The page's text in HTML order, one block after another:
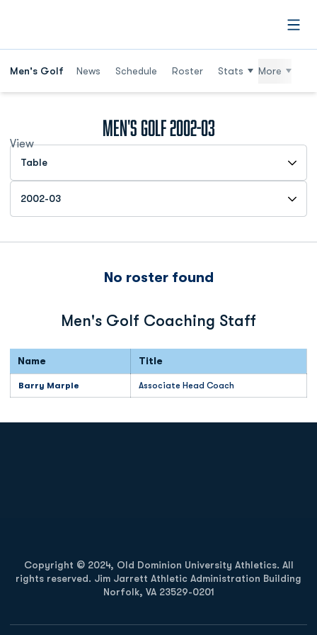
Men's Golf News Schedule Roster Stats More
Men's Golf 2002-03Roster
View
Open View Dropdown
Open Roster Season Dropdown
No roster found
Men's Golf Coaching Staff
Name Title
Barry Marple Associate Head Coach
Copyright © 2024, Old Dominion University Athletics. All
rights reserved. Jim Jarrett Athletic Administration Building
Norfolk, VA 23529-0201